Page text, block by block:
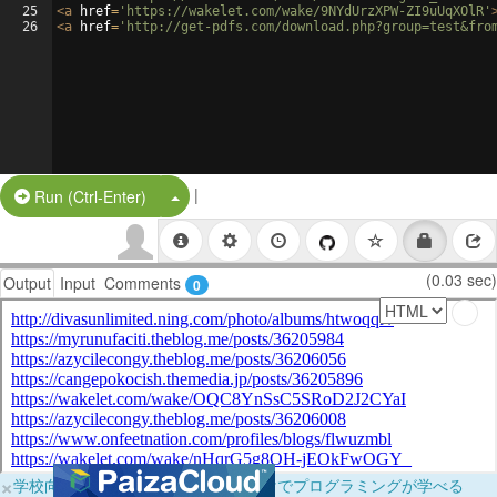
25
26
<a href= 'https://wakelet.com/wake/9NYdUrzXPW-ZI9uUqXOlR'
<a href= 'http://get-pdfs.com/
Run (Ctrl-Enter) Split Button!
|
Output Input Comments 0 (0.03 sec)
×学校向けに無料提供中！ブラウザだけでプログラミングが学べる